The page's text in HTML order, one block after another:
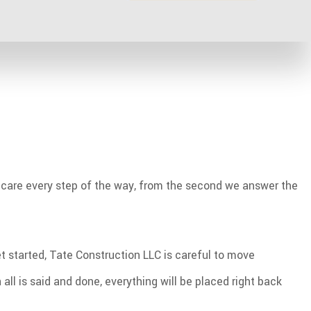
and can instead recommend an alternative that
every step of the way, from the second we answer the
Tate Construction LLC is careful to move
is said and done, everything will be placed right back